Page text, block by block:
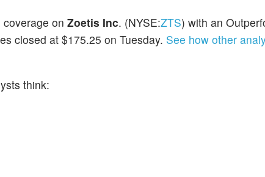
on Zoetis Inc. (NYSE:ZTS) with an
closed at $175.25 on Tuesday. See how other
think: